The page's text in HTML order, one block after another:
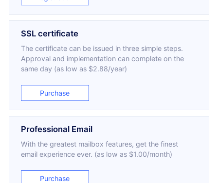
SSL certificate
The certificate can be issued in three simple steps.
Approval and implementation can complete on the
same day (as low as $2.88/year)
Purchase
Professional Email
With the greatest mailbox features, get the finest
email experience ever. (as low as $1.00/month)
Purchase